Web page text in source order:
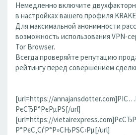
Немедленно включите
в настройках вашего профиля
Для максимальной анонимности
возможность использования VPN-
Tor Browser.
Всегда проверяйте репутацию
рейтингу перед совершением
[url=https://
РєСЂР°РєРµРЅ[/url]
[url=https://
Р°РєС‚СѓР°Р»СЊРЅС‹Рµ[/url]